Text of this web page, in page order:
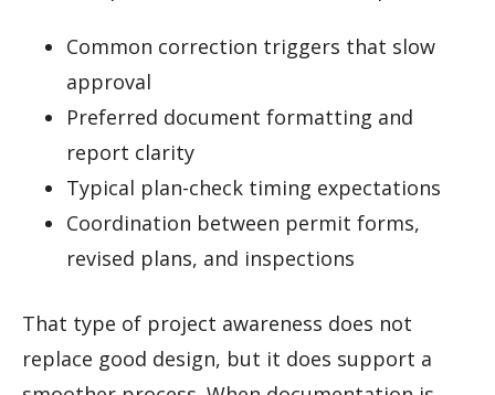
Common correction triggers that slow
approval
Preferred document formatting and
report clarity
Typical plan-check timing expectations
Coordination between permit forms,
revised plans, and inspections
That type of project awareness does not
replace good design, but it does support a